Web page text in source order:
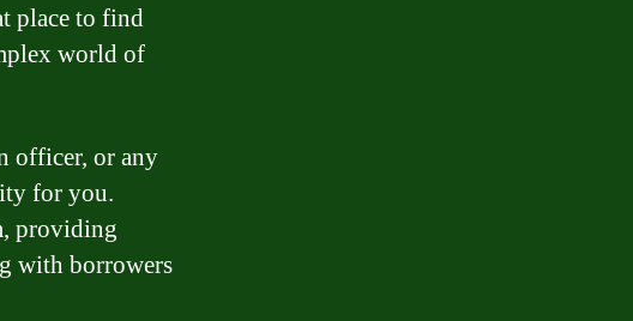
place to find
world of
officer, or any
for you.
providing
with borrowers